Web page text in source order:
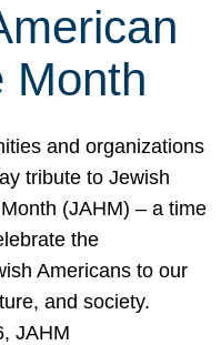
Month
and organizations
tribute to Jewish
(JAHM) – a time
the
Americans to our
and society.
JAHM